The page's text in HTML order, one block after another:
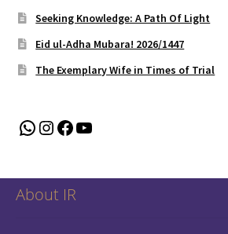
Seeking Knowledge: A Path Of Light
Eid ul-Adha Mubara! 2026/1447
The Exemplary Wife in Times of Trial
WhatsApp
Instagram
Facebook
YouTube
About IR